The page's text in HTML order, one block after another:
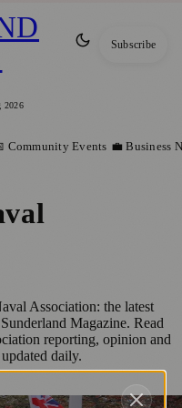
2026
Subscribe
Community Events 💼 Business
Association: the latest
Magazine. Read
reporting, opinion and
daily.